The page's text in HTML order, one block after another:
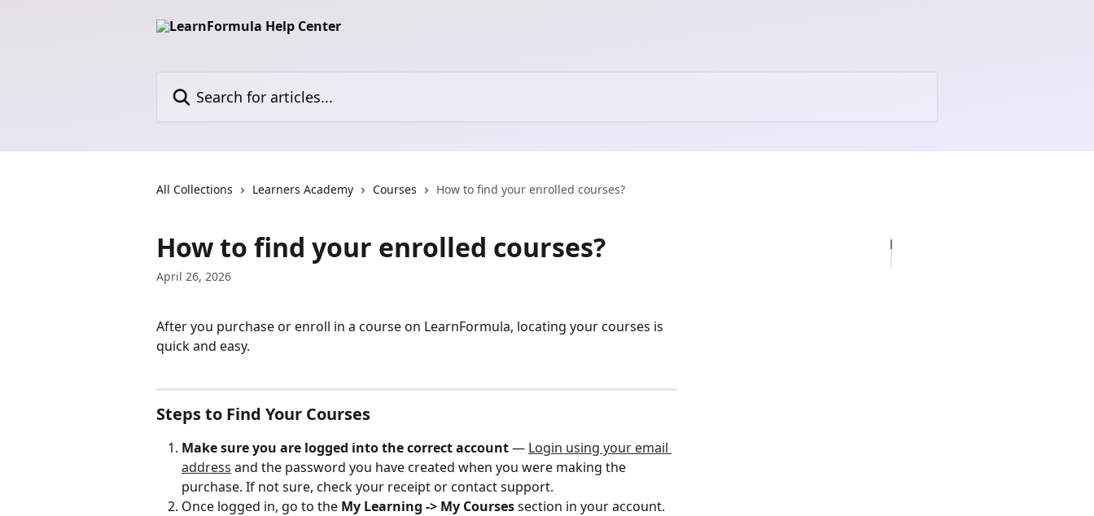
All Collections Learners Academy Courses How to find your enrolled courses?
How to find your enrolled courses?
April 26, 2026
After you purchase or enroll in a course on LearnFormula, locating your courses is
quick and easy.
Steps to Find Your Courses
Make sure you are logged into the correct account — ​ Login using your email
address and the password you have created when you were making the
purchase. If not sure, check your receipt or contact support.
Once logged in, go to the My Learning -> My Courses section in your account.